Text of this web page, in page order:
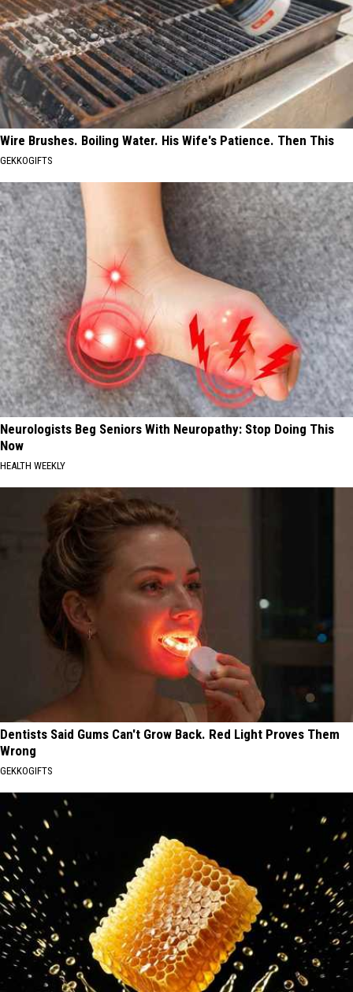
Wire Brushes. Boiling Water. His Wife's Patience. Then This
GEKKOGIFTS
Neurologists Beg Seniors With Neuropathy: Stop Doing This
Now
HEALTH WEEKLY
Dentists Said Gums Can't Grow Back. Red Light Proves Them
Wrong
GEKKOGIFTS